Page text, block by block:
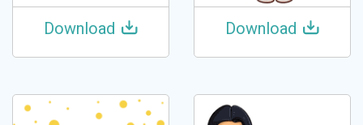
Download Download